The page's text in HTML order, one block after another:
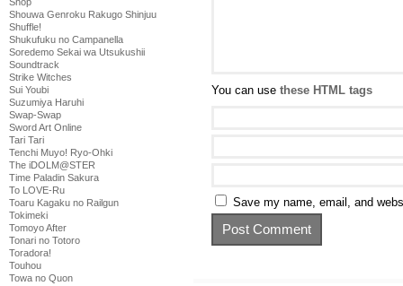
Shouwa Genroku Rakugo Shinjuu
Shuffle!
Shukufuku no Campanella
Soredemo Sekai wa Utsukushii
Soundtrack
Strike Witches
Sui Youbi
Suzumiya Haruhi
Swap-Swap
Sword Art Online
Tari Tari
Tenchi Muyo! Ryo-Ohki
The iDOLM@STER
Time Paladin Sakura
To LOVE-Ru
Toaru Kagaku no Railgun
Tokimeki
Tomoyo After
Tonari no Totoro
Toradora!
Touhou
Towa no Quon
You can use these HTML tags
Save my name, email, and